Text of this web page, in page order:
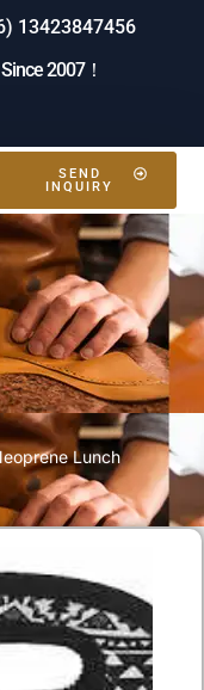
13423847456
2007！
SEND
INQUIRY
Lunch